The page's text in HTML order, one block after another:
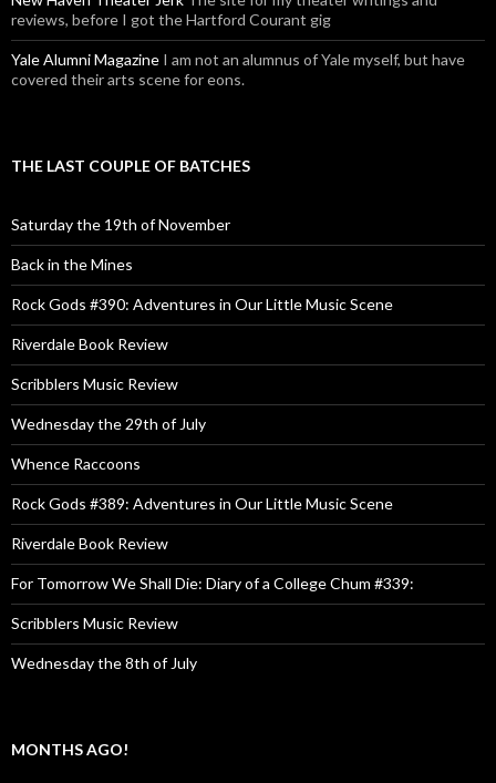
reviews, before I got the Hartford Courant gig
Yale Alumni Magazine I am not an alumnus of Yale myself, but have
covered their arts scene for eons.
THE LAST COUPLE OF BATCHES
Saturday the 19th of November
Back in the Mines
Rock Gods #390: Adventures in Our Little Music Scene
Riverdale Book Review
Scribblers Music Review
Wednesday the 29th of July
Whence Raccoons
Rock Gods #389: Adventures in Our Little Music Scene
Riverdale Book Review
For Tomorrow We Shall Die: Diary of a College Chum #339:
Scribblers Music Review
Wednesday the 8th of July
MONTHS AGO!